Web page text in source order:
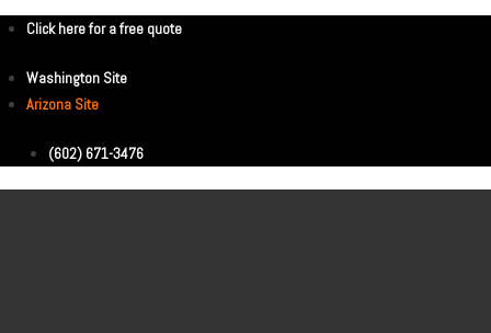
Click here for a free quote
Washington Site
Arizona Site
(602) 671-3476